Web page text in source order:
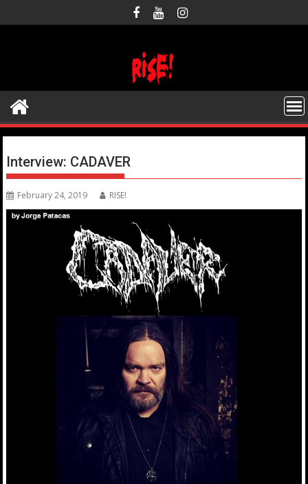
to
Interview: CADAVER
February 24, 2019 RISE!